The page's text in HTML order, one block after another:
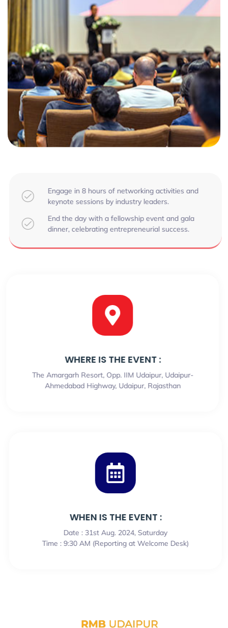
Engage in 8 hours of networking activities and
keynote sessions by industry leaders.
End the day with a fellowship event and gala
dinner, celebrating entrepreneurial success.
WHERE IS THE EVENT :
The Amargarh Resort, Opp. IIM Udaipur, Udaipur-
Ahmedabad Highway, Udaipur, Rajasthan
WHEN IS THE EVENT :
Date : 31st Aug. 2024, Saturday
Time : 9:30 AM (Reporting at Welcome Desk)